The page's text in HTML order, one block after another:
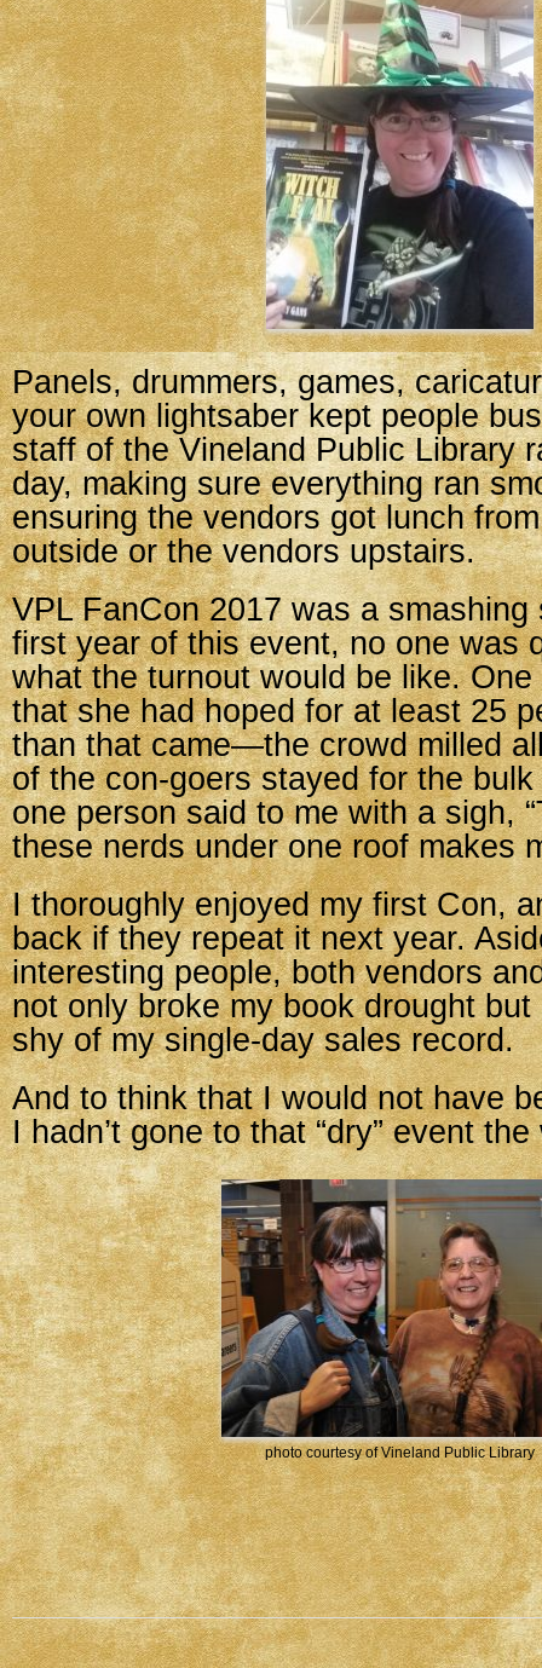
Panels, drummers, games,
your own lightsaber kept people
staff of the Vineland Public Library
day, making sure everything ran
ensuring the vendors got lunch
outside or the vendors upstairs.
VPL FanCon 2017 was a
first year of this event, no one was
what the turnout would be like.
that she had hoped for at least 25
than that came—the crowd milled
of the con-goers stayed for the
one person said to me with a sigh,
these nerds under one roof makes
I thoroughly enjoyed my first Con,
back if they repeat it next year.
interesting people, both vendors
not only broke my book drought
shy of my single-day sales record.
And to think that I would not have
I hadn’t gone to that “dry” event
photo courtesy of Vineland Public Library